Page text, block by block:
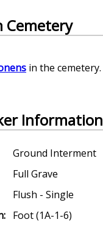
Cemetery
in the cemetery.
Information
Ground Interment
Full Grave
Flush - Single
Foot (1A-1-6)